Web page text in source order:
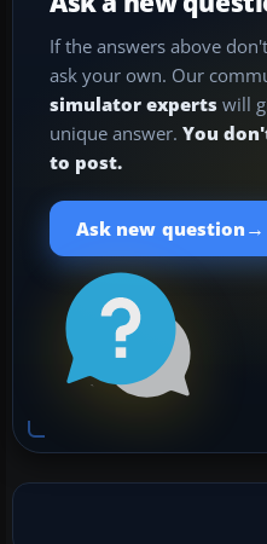
If the answers above
ask your own. Our
simulator experts will
unique answer. You
to post.
Ask new question →